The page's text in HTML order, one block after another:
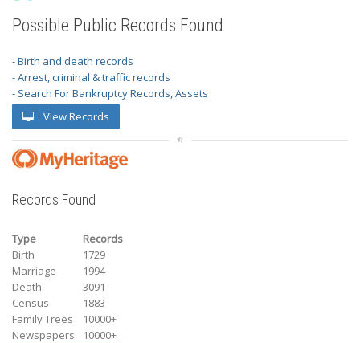
Possible Public Records Found
- Birth and death records
- Arrest, criminal & traffic records
- Search For Bankruptcy Records, Assets
View Records
Records Found
Type
Records
Birth
1729
Marriage
1994
Death
3091
Census
1883
Family Trees
10000+
Newspapers
10000+